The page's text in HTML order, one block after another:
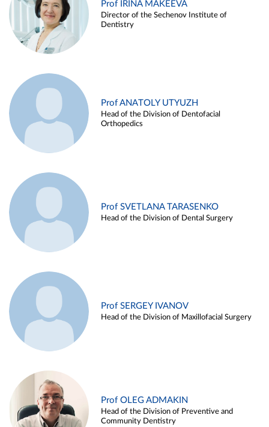
Prof IRINA MAKEEVA
Director of the Sechenov Institute of
Dentistry
Prof ANATOLY UTYUZH
Head of the Division of Dentofacial
Orthopedics
Prof SVETLANA TARASENKO
Head of the Division of Dental Surgery
Prof SERGEY IVANOV
Head of the Division of Maxillofacial Surgery
Prof OLEG ADMAKIN
Head of the Division of Preventive and
Community Dentistry